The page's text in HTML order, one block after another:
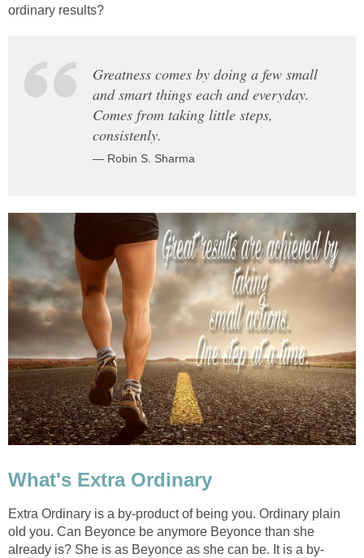
ordinary results?
Greatness comes by doing a few small
and smart things each and everyday.
Comes from taking little steps,
consistenly.
— Robin S. Sharma
What's Extra Ordinary
Extra Ordinary is a by-product of being you. Ordinary plain
old you. Can Beyonce be anymore Beyonce than she
already is? She is as Beyonce as she can be. It is a by-